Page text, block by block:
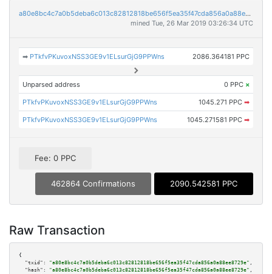
a80e8bc4c7a0b5deba6c013c82812818be656f5ea35f47cda856a0a88ee8729e
mined Tue, 26 Mar 2019 03:26:34 UTC
➡ PTkfvPKuvoxNSS3GE9v1ELsurGjG9PPWns 2086.364181 PPC
Unparsed address 0 PPC ×
PTkfvPKuvoxNSS3GE9v1ELsurGjG9PPWns 1045.271 PPC ➡
PTkfvPKuvoxNSS3GE9v1ELsurGjG9PPWns 1045.271581 PPC ➡
Fee: 0 PPC
462864 Confirmations 2090.542581 PPC
Raw Transaction
{
"txid":
"a80e8bc4c7a0b5deba6c013c82812818be656f5ea35f47cda856a0a88ee8729e" ,
"hash":
"a80e8bc4c7a0b5deba6c013c82812818be656f5ea35f47cda856a0a88ee8729e" ,